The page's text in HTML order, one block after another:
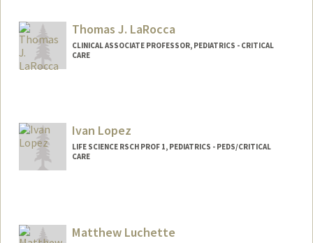
Thomas J. LaRocca
CLINICAL ASSOCIATE PROFESSOR, PEDIATRICS - CRITICAL
CARE
Ivan Lopez
LIFE SCIENCE RSCH PROF 1, PEDIATRICS - PEDS/CRITICAL
CARE
Matthew Luchette